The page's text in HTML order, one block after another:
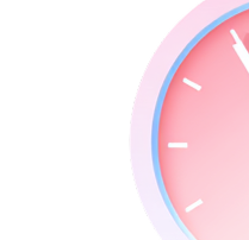
New Hire Reporting Requirements in 2026